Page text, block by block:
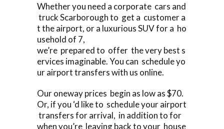
Whether you need a corporate cars and
truck Scarborough to get a customer a
t the airport, or a luxurious SUV for a ho
usehold of 7,
we’re prepared to offer the very best s
ervices imaginable. You can schedule yo
ur airport transfers with us online.
Our oneway prices begin as low as $70.
Or, if you ‘d like to schedule your airport
transfers for arrival, in addition to for
when you’re leaving back to your house